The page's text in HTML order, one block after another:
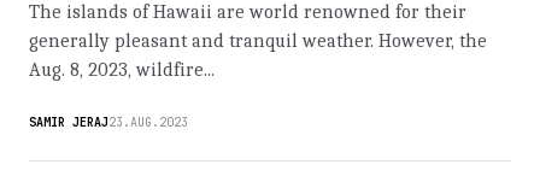
The islands of Hawaii are world renowned for their
generally pleasant and tranquil weather. However, the
Aug. 8, 2023, wildfire...
SAMIR JERAJ23.AUG.2023